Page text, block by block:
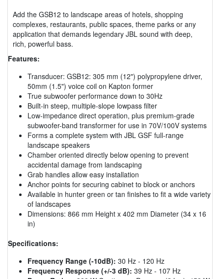
Add the GSB12 to landscape areas of hotels, shopping
complexes, restaurants, public spaces, theme parks or any
application that demands legendary JBL sound with deep,
rich, powerful bass.
Features:
Transducer: GSB12: 305 mm (12") polypropylene driver,
50mm (1.5") voice coil on Kapton former
True subwoofer performance down to 30Hz
Built-in steep, multiple-slope lowpass filter
Low-impedance direct operation, plus premium-grade
subwoofer-band transformer for use in 70V/100V systems
Forms a complete system with JBL GSF full-range
landscape speakers
Chamber oriented directly below opening to prevent
accidental damage from landscaping
Grab handles allow easy installation
Anchor points for securing cabinet to block or anchors
Available in hunter green or tan finishes to fit a wide variety
of landscapes
Dimensions: 866 mm Height x 402 mm Diameter (34 x 16
in)
Specifications:
Frequency Range (-10dB): 30 Hz - 120 Hz
Frequency Response (+/-3 dB): 39 Hz - 107 Hz